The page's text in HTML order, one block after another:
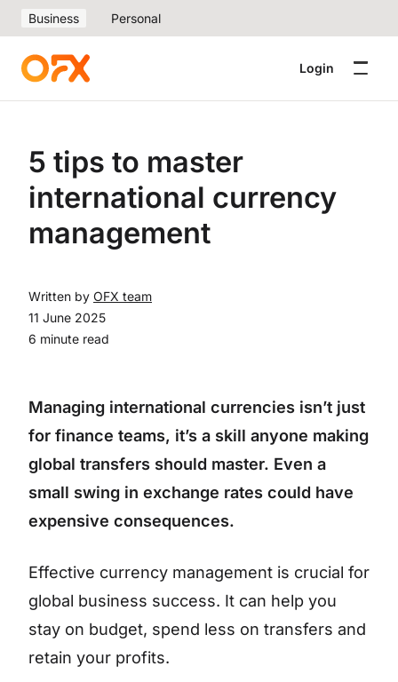
Business Personal
Login
5 tips to master
international currency
management
Written by OFX team
11 June 2025
6 minute read
Managing international currencies isn’t just
for finance teams, it’s a skill anyone making
global transfers should master. Even a
small swing in exchange rates could have
expensive consequences.
Effective currency management is crucial for
global business success. It can help you
stay on budget, spend less on transfers and
retain your profits.